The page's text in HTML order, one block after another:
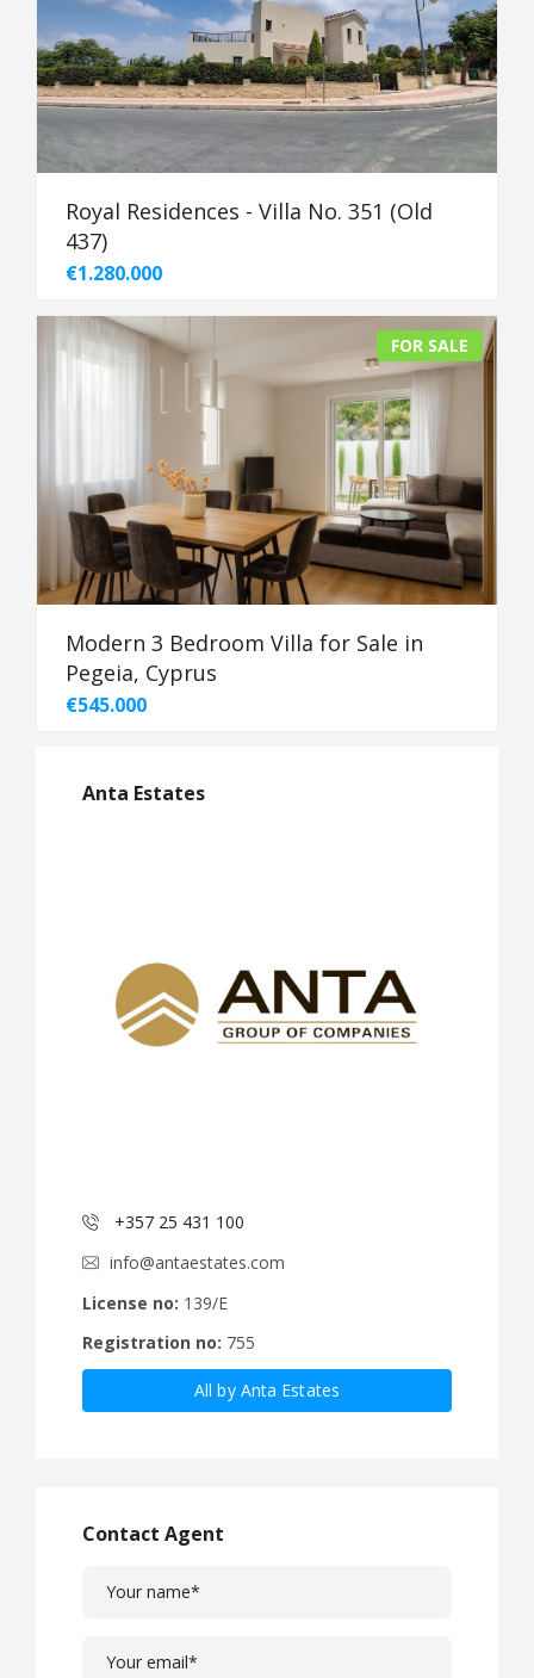
Royal Residences - Villa No. 351 (Old
437)
€1.280.000
FOR SALE
Modern 3 Bedroom Villa for Sale in
Pegeia, Cyprus
€545.000
Anta Estates
+357 25 431 100
info@antaestates.com
License no: 139/E
Registration no: 755
All by Anta Estates
Contact Agent